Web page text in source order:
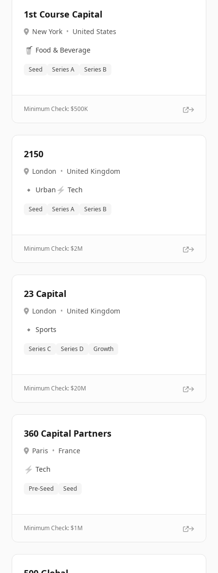
1st Course Capital
New York • United States
🥤 Food & Beverage
Seed Series A Series B
Minimum Check: $500K
2150
London • United Kingdom
🔹 Urban ⚡ Tech
Seed Series A Series B
Minimum Check: $2M
23 Capital
London • United Kingdom
🔹 Sports
Series C Series D Growth
Minimum Check: $20M
360 Capital Partners
Paris • France
⚡ Tech
Pre-Seed Seed
Minimum Check: $1M